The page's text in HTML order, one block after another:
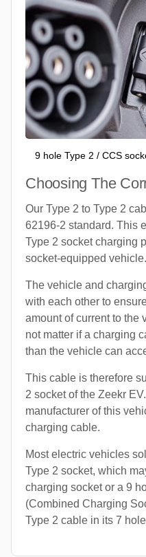
9 hole Type 2 / CCS
Choosing The
Our Type 2 to Type 2
62196-2 standard. This
Type 2 socket charging
socket-equipped vehicle.
The vehicle and
with each other to
amount of current to the
not matter if a charging
than the vehicle can
This cable is therefore
2 socket of the Zeekr
manufacturer of this
charging cable.
Most electric vehicles
Type 2 socket, which
charging socket or a 9
(Combined Charging
Type 2 cable in its 7